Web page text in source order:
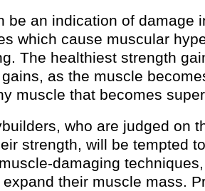
be an indication of damage
which cause muscular
The healthiest strength
as the muscle
muscle that becomes
who are judged on
strength, will be tempted
damaging
their muscle mass.